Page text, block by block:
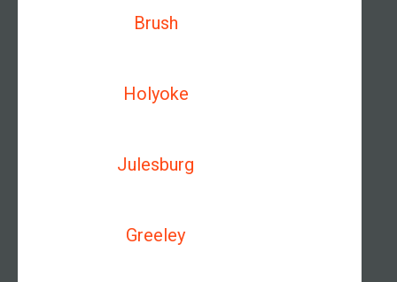
Brush
Holyoke
Julesburg
Greeley